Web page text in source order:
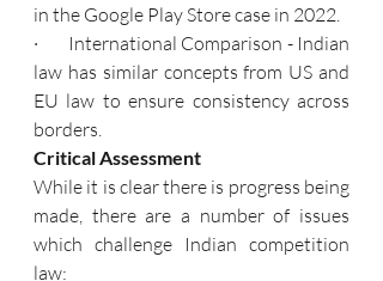
in the Google Play Store case in 2022.
·       International Comparison - Indian
law has similar concepts from US and
EU law to ensure consistency across
borders.
Critical Assessment
While it is clear there is progress being
made, there are a number of issues
which challenge Indian competition
law: